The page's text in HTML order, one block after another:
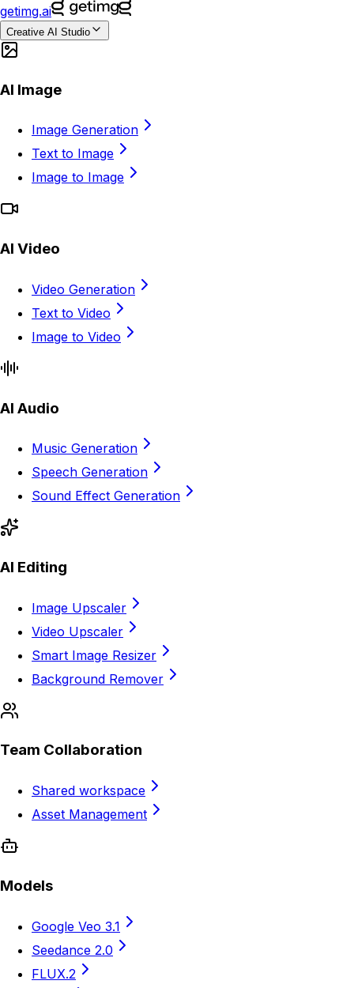
getimg.ai
Creative AI Studio
AI Image
Image Generation
Text to Image
Image to Image
AI Video
Video Generation
Text to Video
Image to Video
AI Audio
Music Generation
Speech Generation
Sound Effect Generation
AI Editing
Image Upscaler
Video Upscaler
Smart Image Resizer
Background Remover
Team Collaboration
Shared workspace
Asset Management
Models
Google Veo 3.1
Seedance 2.0
FLUX.2